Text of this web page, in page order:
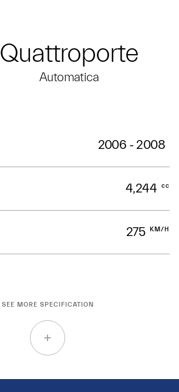
Quattroporte
Automatica
2006 - 2008
4,244 cc
275 KM/H
SEE MORE SPECIFICATION